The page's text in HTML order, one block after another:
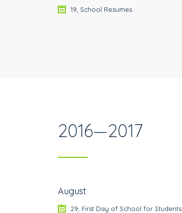
19, School Resumes
2016—2017
August
29, First Day of School for Students